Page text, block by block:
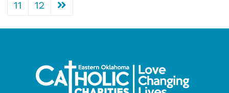
11
12